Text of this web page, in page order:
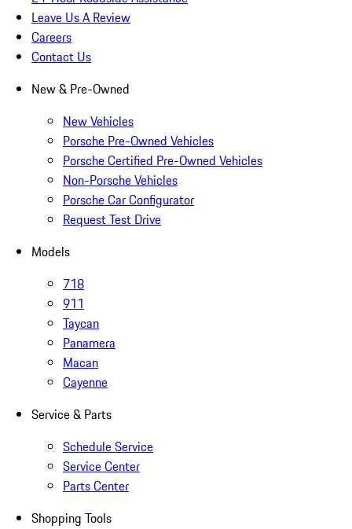
Leave Us A Review
Careers
Contact Us
New & Pre-Owned
New Vehicles
Porsche Pre-Owned Vehicles
Porsche Certified Pre-Owned Vehicles
Non-Porsche Vehicles
Porsche Car Configurator
Request Test Drive
Models
718
911
Taycan
Panamera
Macan
Cayenne
Service & Parts
Schedule Service
Service Center
Parts Center
Shopping Tools